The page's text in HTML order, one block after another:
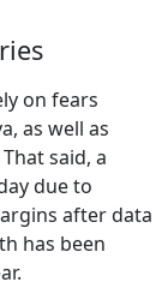
on fears
as well as
said, a
due to
after data
has been